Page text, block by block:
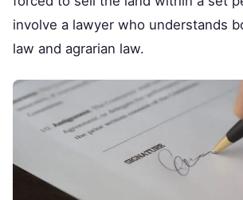
involve a lawyer who understands
law and agrarian law.